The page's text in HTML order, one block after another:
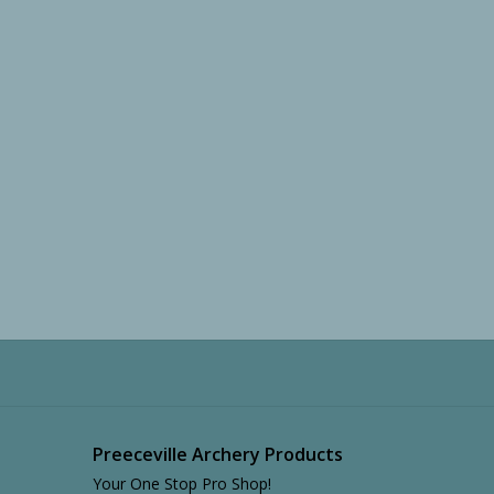
Preeceville Archery Products
Your One Stop Pro Shop!